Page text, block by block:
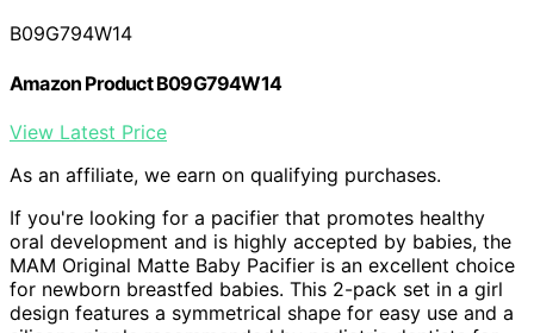
B09G794W14
Amazon Product B09G794W14
View Latest Price
As an affiliate, we earn on qualifying purchases.
If you're looking for a pacifier that promotes healthy
oral development and is highly accepted by babies, the
MAM Original Matte Baby Pacifier is an excellent choice
for newborn breastfed babies. This 2-pack set in a girl
design features a symmetrical shape for easy use and a